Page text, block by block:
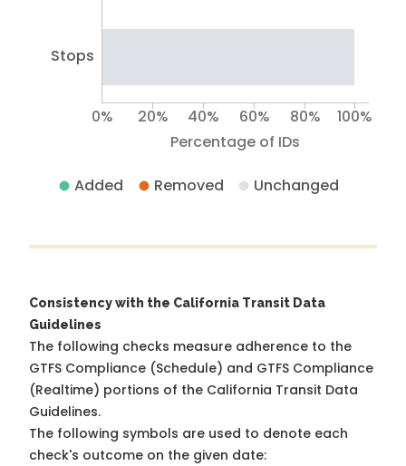
Stops
Percentage of IDs
0% 20% 40% 60% 80% 100%
Added Removed Unchanged
Consistency with the California Transit Data
Guidelines
The following checks measure adherence to the
GTFS Compliance (Schedule) and GTFS Compliance
(Realtime) portions of the California Transit Data
Guidelines.
The following symbols are used to denote each
check's outcome on the given date: